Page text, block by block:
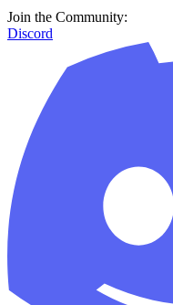
Join the Community:
Discord